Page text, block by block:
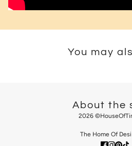
You may
About the
2026
The Home Of